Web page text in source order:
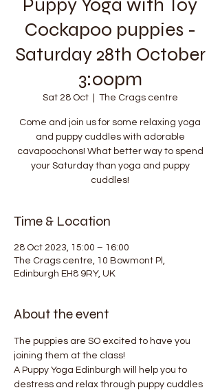
Cockapoo puppies -
Saturday 28th October
3:00pm
Sat 28 Oct
  |
The Crags centre
Come and join us for some relaxing yoga
and puppy cuddles with adorable
cavapoochons! What better way to spend
your Saturday than yoga and puppy
cuddles!
Time & Location
28 Oct 2023, 15:00 – 16:00
The Crags centre, 10 Bowmont Pl,
Edinburgh EH8 9RY, UK
About the event
The puppies are SO excited to have you
joining them at the class!
A Puppy Yoga Edinburgh will help you to
destress and relax through puppy cuddles